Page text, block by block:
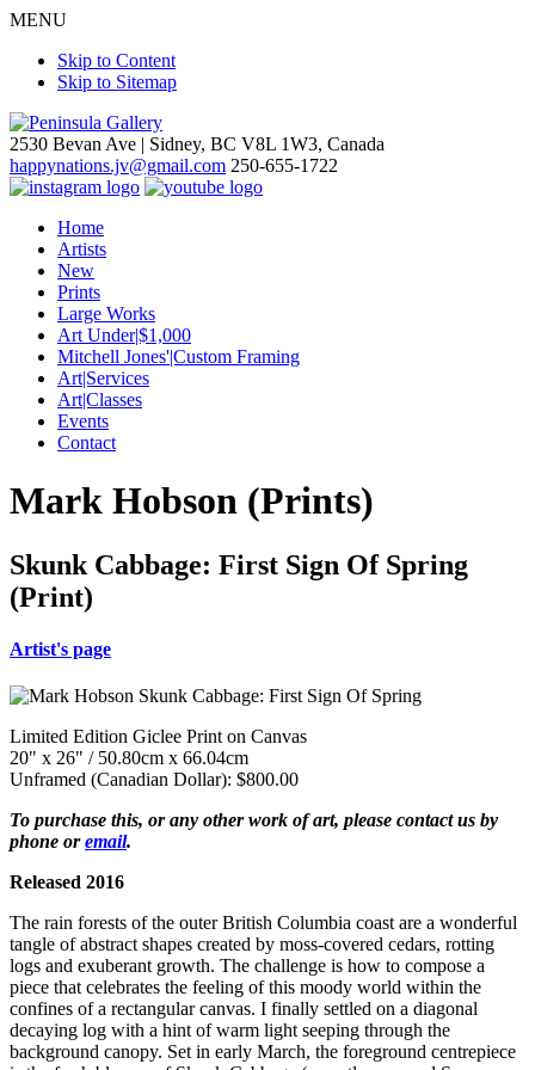
MENU
Skip to Content
Skip to Sitemap
2530 Bevan Ave | Sidney, BC V8L 1W3, Canada
happynations.jv@gmail.com 250-655-1722
Home
Artists
New
Prints
Large Works
Art Under|$1,000
Mitchell Jones'|Custom Framing
Art|Services
Art|Classes
Events
Contact
Mark Hobson (Prints)
Skunk Cabbage: First Sign Of Spring
(Print)
Artist's page
Limited Edition Giclee Print on Canvas
20" x 26" / 50.80cm x 66.04cm
Unframed (Canadian Dollar): $800.00
To purchase this, or any other work of art, please contact us by
phone oremail.
Released 2016
The rain forests of the outer British Columbia coast are a wonderful
tangle of abstract shapes created by moss-covered cedars, rotting
logs and exuberant growth. The challenge is how to compose a
piece that celebrates the feeling of this moody world within the
confines of a rectangular canvas. I finally settled on a diagonal
decaying log with a hint of warm light seeping through the
background canopy. Set in early March, the foreground centrepiece